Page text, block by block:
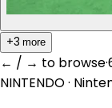
+3 more
← / → to browse·
NINTENDO·